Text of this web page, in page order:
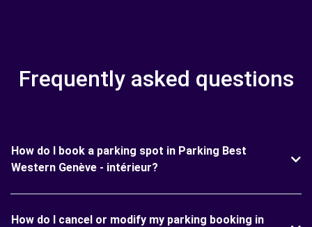
Frequently asked questions
How do I book a parking spot in Parking Best
Western Genève - intérieur?
How do I cancel or modify my parking booking in